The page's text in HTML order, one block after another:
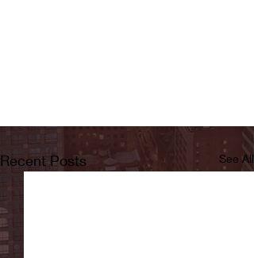
Recent Posts See All